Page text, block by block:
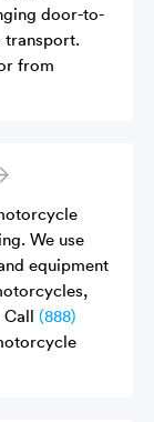
door-to-
from
We use
equipment
Call(888)